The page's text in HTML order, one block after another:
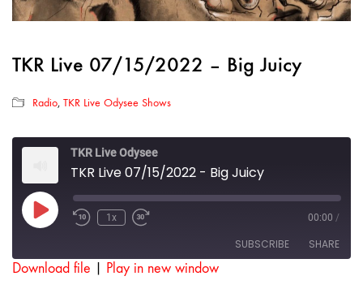
TKR Live 07/15/2022 – Big Juicy
Radio, TKR Live Odysee Shows
TKR Live Odysee
TKR Live 07/15/2022 - Big Juicy
Play
EpisodeRewind
1x
Fast
seconds
00:00 /
SUBSCRIBE SHARE
Download file Play in new window